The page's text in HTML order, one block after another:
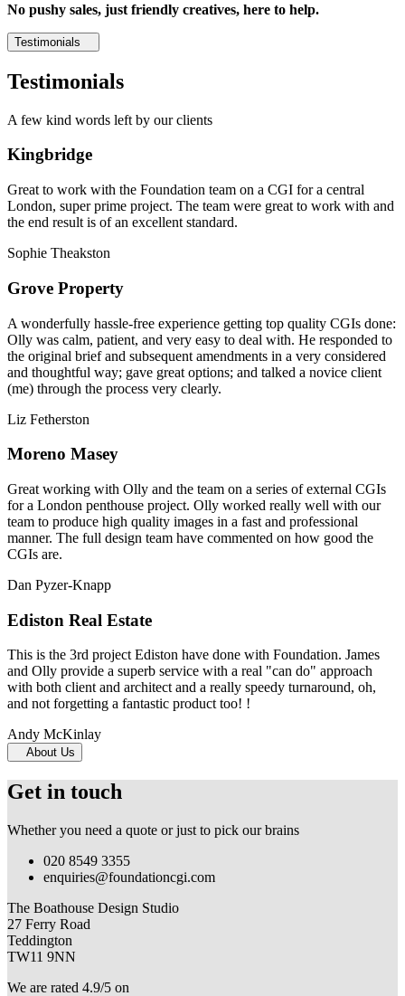
No pushy sales, just friendly creatives, here to help.
Testimonials
Testimonials
A few kind words left by our clients
Kingbridge
Great to work with the Foundation team on a CGI for a central
London, super prime project. The team were great to work with and
the end result is of an excellent standard.
Sophie Theakston
Grove Property
A wonderfully hassle-free experience getting top quality CGIs done:
Olly was calm, patient, and very easy to deal with. He responded to
the original brief and subsequent amendments in a very considered
and thoughtful way; gave great options; and talked a novice client
(me) through the process very clearly.
Liz Fetherston
Moreno Masey
Great working with Olly and the team on a series of external CGIs
for a London penthouse project. Olly worked really well with our
team to produce high quality images in a fast and professional
manner. The full design team have commented on how good the
CGIs are.
Dan Pyzer-Knapp
Ediston Real Estate
This is the 3rd project Ediston have done with Foundation. James
and Olly provide a superb service with a real "can do" approach
with both client and architect and a really speedy turnaround, oh,
and not forgetting a fantastic product too! !
Andy McKinlay
About Us
Get in touch
Whether you need a quote or just to pick our brains
020 8549 3355
enquiries@foundationcgi.com
The Boathouse Design Studio
27 Ferry Road
Teddington
TW11 9NN
We are rated 4.9/5 on